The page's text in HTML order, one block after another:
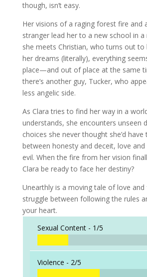
though, isn’t easy.
Her visions of a raging forest fire and
stranger lead her to a new school in a
she meets Christian, who turns out
her dreams (literally), everything
place—and out of place at the same
there’s another guy, Tucker, who
less angelic side.
As Clara tries to find her way in a
understands, she encounters unseen
choices she never thought she’d
between honesty and deceit, love
evil. When the fire from her vision
Clara be ready to face her destiny?
Unearthly is a moving tale of love
struggle between following the rules
your heart.
Sexual Content - 1/5
Violence - 2/5